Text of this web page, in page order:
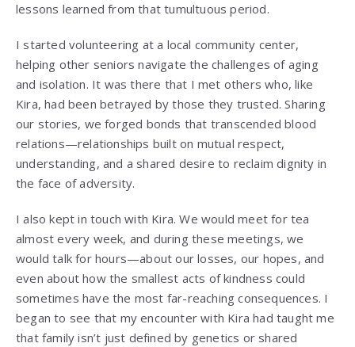
lessons learned from that tumultuous period.
I started volunteering at a local community center,
helping other seniors navigate the challenges of aging
and isolation. It was there that I met others who, like
Kira, had been betrayed by those they trusted. Sharing
our stories, we forged bonds that transcended blood
relations—relationships built on mutual respect,
understanding, and a shared desire to reclaim dignity in
the face of adversity.
I also kept in touch with Kira. We would meet for tea
almost every week, and during these meetings, we
would talk for hours—about our losses, our hopes, and
even about how the smallest acts of kindness could
sometimes have the most far-reaching consequences. I
began to see that my encounter with Kira had taught me
that family isn’t just defined by genetics or shared